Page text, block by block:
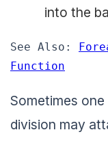
into the
See Also:
Function
Sometimes
division may